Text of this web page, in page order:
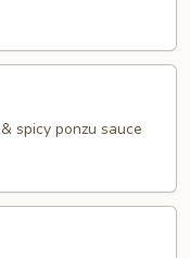
spicy ponzu sauce